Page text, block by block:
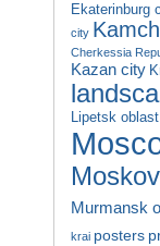
Ekaterinburg
city
Cherkessia
Kazan city
Lipetsk oblast
Murmansk
krai posters